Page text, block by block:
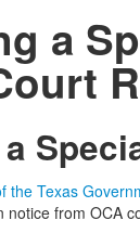
a
the Texas
from OCA